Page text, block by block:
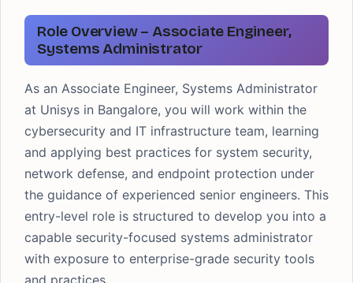
Role Overview – Associate Engineer,
Systems Administrator
As an Associate Engineer, Systems Administrator
at Unisys in Bangalore, you will work within the
cybersecurity and IT infrastructure team, learning
and applying best practices for system security,
network defense, and endpoint protection under
the guidance of experienced senior engineers. This
entry-level role is structured to develop you into a
capable security-focused systems administrator
with exposure to enterprise-grade security tools
and practices.